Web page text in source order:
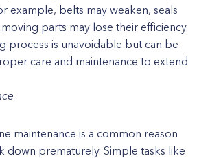
example, belts may weaken, seals
parts may lose their efficiency.
process is unavoidable but can be
care and maintenance to extend
maintenance is a common reason
down prematurely. Simple tasks like